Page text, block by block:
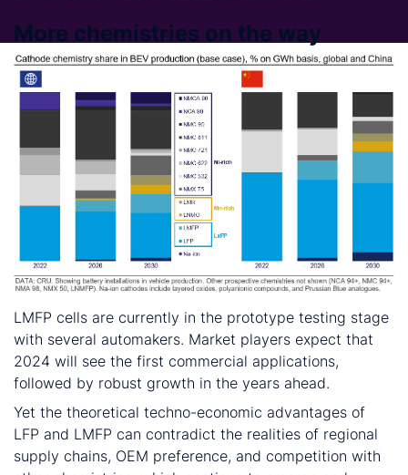
More chemistries on the way
LMFP cells are currently in the prototype testing stage
with several automakers. Market players expect that
2024 will see the first commercial applications,
followed by robust growth in the years ahead.
Yet the theoretical techno-economic advantages of
LFP and LMFP can contradict the realities of regional
supply chains, OEM preference, and competition with